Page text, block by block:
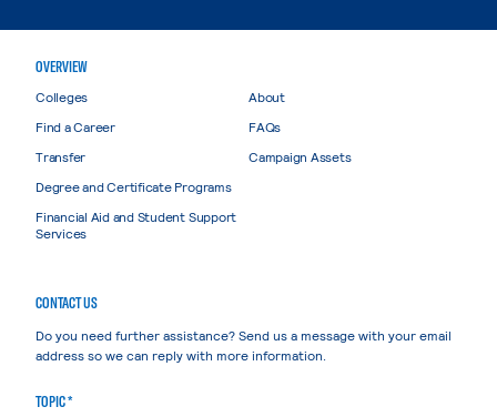
OVERVIEW
Colleges
Find a Career
Transfer
Degree and Certificate Programs
Financial Aid and Student Support
Services
About
FAQs
Campaign Assets
CONTACT US
Do you need further assistance? Send us a message with your email
address so we can reply with more information.
TOPIC *